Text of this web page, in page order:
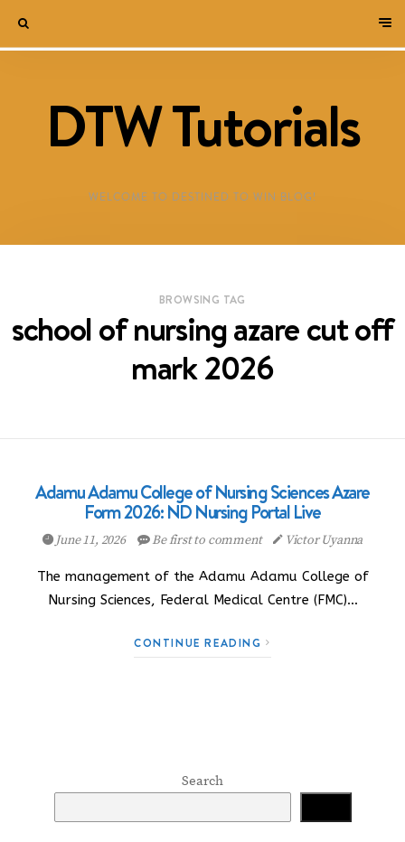
DTW Tutorials
WELCOME TO DESTINED TO WIN BLOG!
BROWSING TAG
school of nursing azare cut off
mark 2026
Adamu Adamu College of Nursing Sciences Azare
Form 2026: ND Nursing Portal Live
June 11, 2026 Be first to comment Victor Uyanna
The management of the Adamu Adamu College of
Nursing Sciences, Federal Medical Centre (FMC)…
CONTINUE READING
Search